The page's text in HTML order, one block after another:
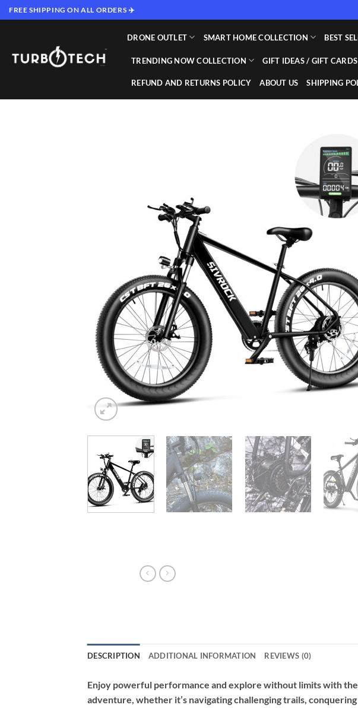
Skip
to
FREE SHIPPING ON ALL ORDERS ✈️
DRONE OUTLET SMART HOME COLLECTION BEST
TRENDING NOW COLLECTION GIFT IDEAS / GIFT
REFUND AND RETURNS POLICY ABOUT US SHIPPING
DESCRIPTION ADDITIONAL INFORMATION REVIEWS (0)
Enjoy powerful performance and explore without limits with
adventure, whether it’s navigating challenging trails,